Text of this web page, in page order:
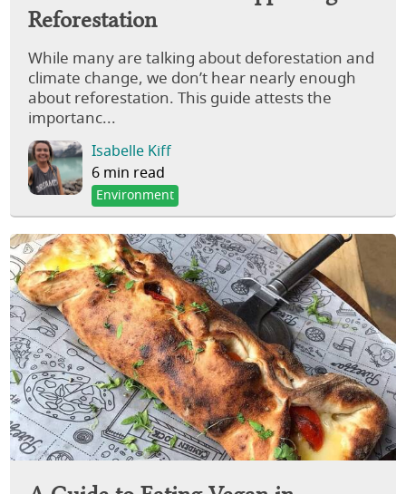
Reforestation
While many are talking about deforestation and
climate change, we don’t hear nearly enough
about reforestation. This guide attests the
importanc...
Isabelle Kiff
6 min read
Environment